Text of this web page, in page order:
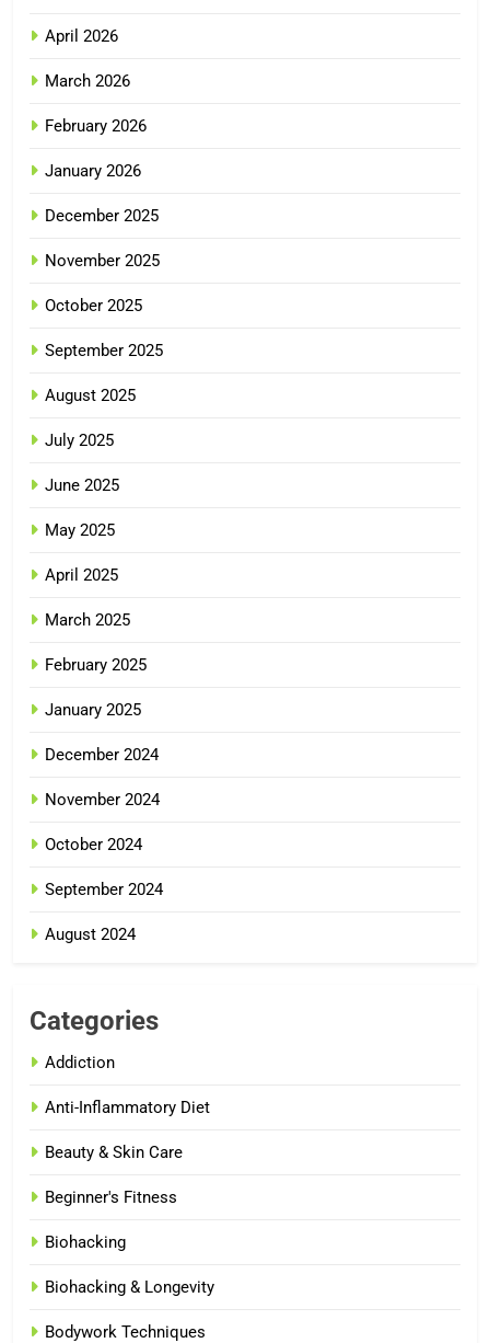
April 2026
March 2026
February 2026
January 2026
December 2025
November 2025
October 2025
September 2025
August 2025
July 2025
June 2025
May 2025
April 2025
March 2025
February 2025
January 2025
December 2024
November 2024
October 2024
September 2024
August 2024
Categories
Addiction
Anti-Inflammatory Diet
Beauty & Skin Care
Beginner's Fitness
Biohacking
Biohacking & Longevity
Bodywork Techniques